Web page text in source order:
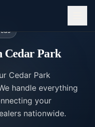
Cedar Park
Cedar Park
handle everything
your
nationwide.